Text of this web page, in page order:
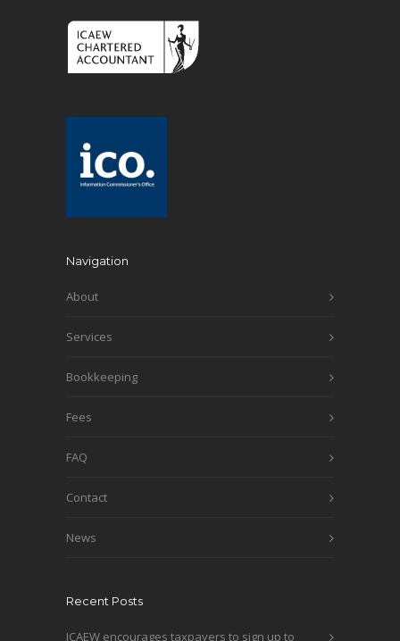
Navigation
About
Services
Bookkeeping
Fees
FAQ
Contact
News
Recent Posts
ICAEW encourages taxpayers to sign up to